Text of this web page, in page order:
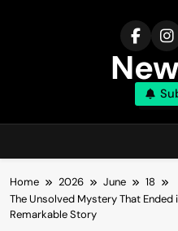
Home 2026 June
18
The Unsolved Mystery That Ended
Remarkable Story